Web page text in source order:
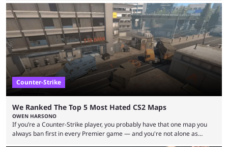
let’s take a look at the best BLAST Bounty semi-final predictions for both
upcoming matchups. Starting the semi-finals off is a banger of a series
between FaZe Clan and Team Spirit, which is one ...
Counter-Strike
We Ranked The Top 5 Most Hated CS2 Maps
OWEN HARSONO
If you’re a Counter-Strike player, you probably have that one map you
always ban first in every Premier game — and you're not alone as